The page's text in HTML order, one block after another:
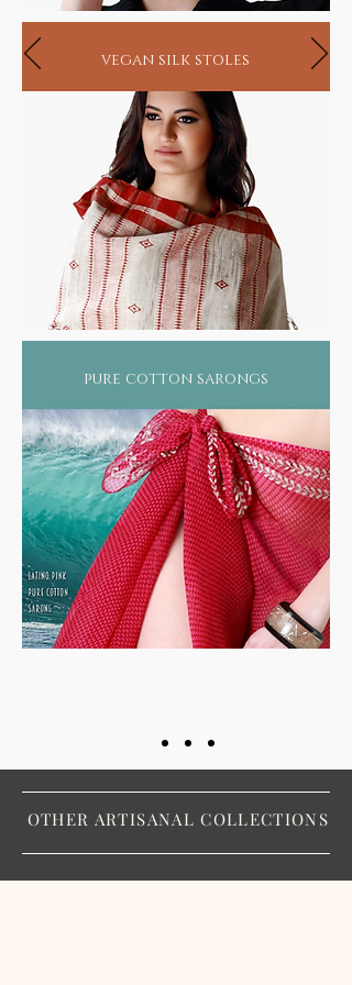
vegan silk stoles
pure cotton sarongs
OTHER ARTISANAL COLLECTIONS